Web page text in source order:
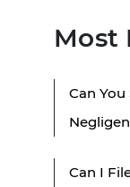
Most
Can
Can I